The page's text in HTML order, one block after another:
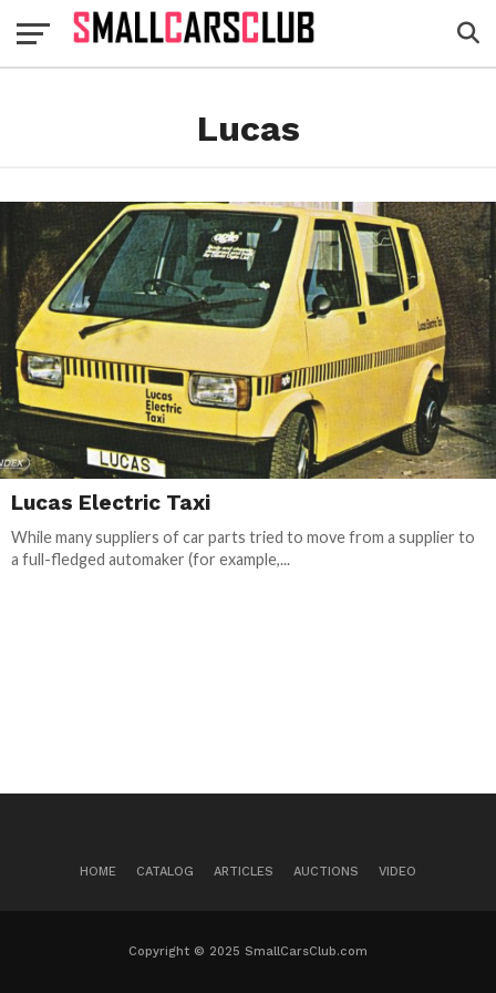
Lucas
Lucas Electric Taxi
While many suppliers of car parts tried to move from a supplier to
a full-fledged automaker (for example,...
HOME CATALOG ARTICLES AUCTIONS VIDEO
Copyright © 2025 SmallCarsClub.com